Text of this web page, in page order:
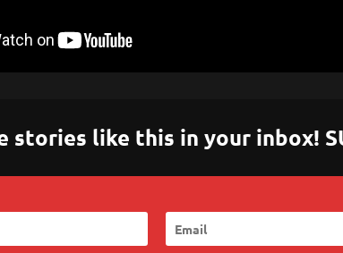
stories like this in your inbox!